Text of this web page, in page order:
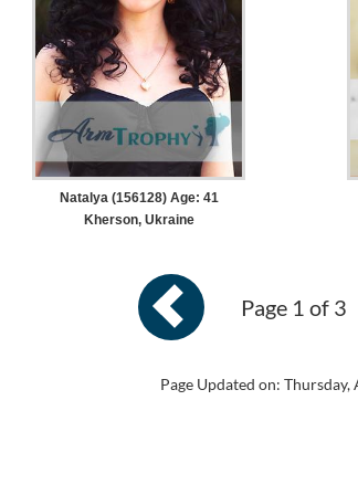
Natalya (156128) Age: 41
Kherson, Ukraine
Page 1 of 3
Page Updated on: Thursday,